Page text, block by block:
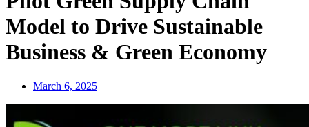
Model to Drive Sustainable
Business & Green Economy
March 6, 2025